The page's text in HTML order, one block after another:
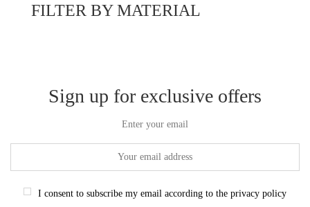
FILTER BY MATERIAL
Sign up for exclusive offers
Enter your email
I consent to subscribe my email according to the privacy policy